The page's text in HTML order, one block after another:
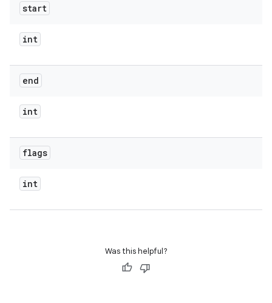
start
int
end
int
flags
int
Was this helpful?